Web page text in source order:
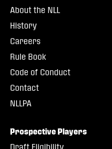
About the NLL
History
Careers
Rule Book
Code of Conduct
Contact
NLLPA
Prospective Players
Draft Eligibility